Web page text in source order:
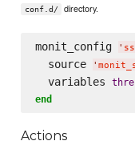
conf.d/ directory.
monit_config '
  source
'
  variables
end
Actions